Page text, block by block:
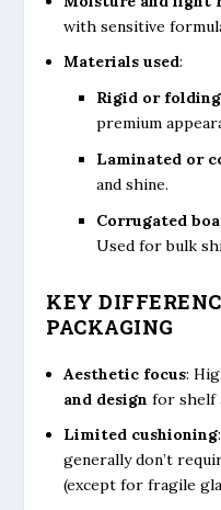
with sensitive
Materials used:
Rigid or
premium
Laminated or
and shine.
Corrugated
Used for bulk
KEY
PACKAGING
Aesthetic focus:
and design for shelf
Limited cushioning
generally don’t
(except for fragile